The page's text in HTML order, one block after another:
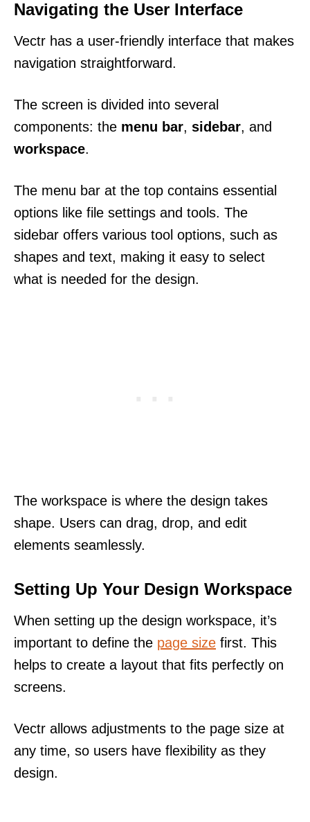
Navigating the User Interface
Vectr has a user-friendly interface that makes
navigation straightforward.
The screen is divided into several
components: the menu bar, sidebar, and
workspace.
The menu bar at the top contains essential
options like file settings and tools. The
sidebar offers various tool options, such as
shapes and text, making it easy to select
what is needed for the design.
The workspace is where the design takes
shape. Users can drag, drop, and edit
elements seamlessly.
Setting Up Your Design Workspace
When setting up the design workspace, it’s
important to define the page size first. This
helps to create a layout that fits perfectly on
screens.
Vectr allows adjustments to the page size at
any time, so users have flexibility as they
design.